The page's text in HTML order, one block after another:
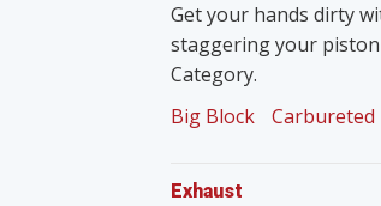
Get your hands dirty
staggering your
Category.
Big Block
Carbureted
Exhaust